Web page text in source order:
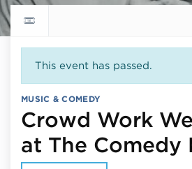
Return to events calendar
This event has passed.
MUSIC & COMEDY
Crowd Work
at The Comedy